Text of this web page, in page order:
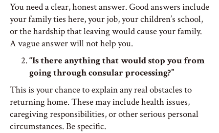
You need a clear, honest answer. Good answers include
your family ties here, your job, your children’s school,
or the hardship that leaving would cause your family.
A vague answer will not help you.
“Is there anything that would stop you from
going through consular processing?”
This is your chance to explain any real obstacles to
returning home. These may include health issues,
caregiving responsibilities, or other serious personal
circumstances. Be specific.